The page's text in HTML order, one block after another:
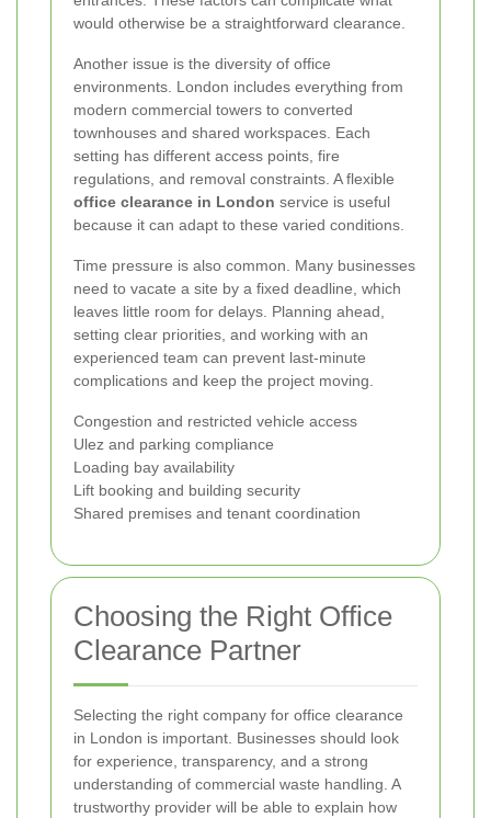
would otherwise be a straightforward clearance.
Another issue is the diversity of office
environments. London includes everything from
modern commercial towers to converted
townhouses and shared workspaces. Each
setting has different access points, fire
regulations, and removal constraints. A flexible
office clearance in London service is useful
because it can adapt to these varied conditions.
Time pressure is also common. Many businesses
need to vacate a site by a fixed deadline, which
leaves little room for delays. Planning ahead,
setting clear priorities, and working with an
experienced team can prevent last-minute
complications and keep the project moving.
Congestion and restricted vehicle access
Ulez and parking compliance
Loading bay availability
Lift booking and building security
Shared premises and tenant coordination
Choosing the Right Office
Clearance Partner
Selecting the right company for office clearance
in London is important. Businesses should look
for experience, transparency, and a strong
understanding of commercial waste handling. A
trustworthy provider will be able to explain how